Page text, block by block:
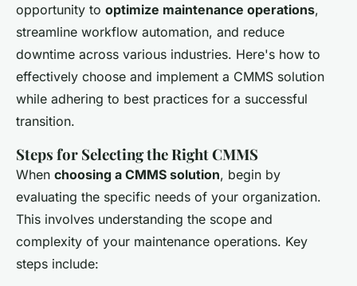
opportunity to optimize maintenance operations,
streamline workflow automation, and reduce
downtime across various industries. Here's how to
effectively choose and implement a CMMS solution
while adhering to best practices for a successful
transition.
Steps for Selecting the Right CMMS
When choosing a CMMS solution, begin by
evaluating the specific needs of your organization.
This involves understanding the scope and
complexity of your maintenance operations. Key
steps include: